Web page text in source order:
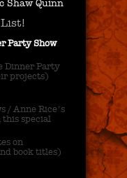
Shaw Quinn
Party Show
Dinner Party
projects)
/ Anne Rice's
this special
on
book titles)